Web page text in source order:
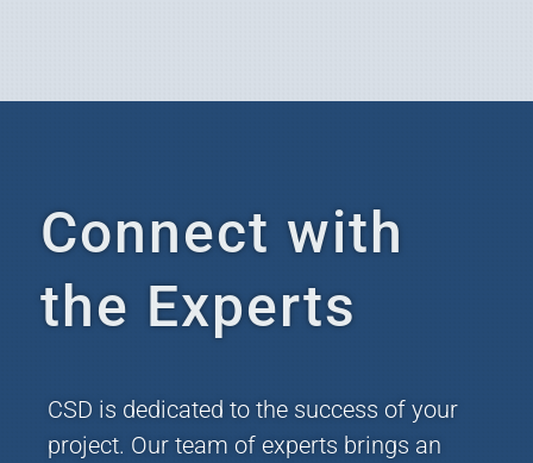
Connect with
the Experts
CSD is dedicated to the success of your
project. Our team of experts brings an